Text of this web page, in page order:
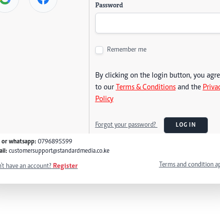
Password
Remember me
By clicking on the login button, you
to our Terms & Conditionsand the
Policy
Forgot your password? LOG IN
or whatsapp: 0796895599
customersupport@standardmedia.co.ke
have an account? Register Terms and condition